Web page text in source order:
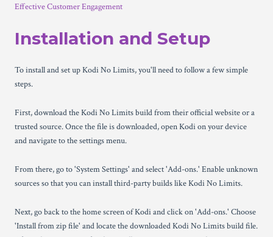
Effective Customer Engagement
Installation and Setup
To install and set up Kodi No Limits, you'll need to follow a few simple
steps.
First, download the Kodi No Limits build from their official website or a
trusted source. Once the file is downloaded, open Kodi on your device
and navigate to the settings menu.
From there, go to 'System Settings' and select 'Add-ons.' Enable unknown
sources so that you can install third-party builds like Kodi No Limits.
Next, go back to the home screen of Kodi and click on 'Add-ons.' Choose
'Install from zip file' and locate the downloaded Kodi No Limits build file.